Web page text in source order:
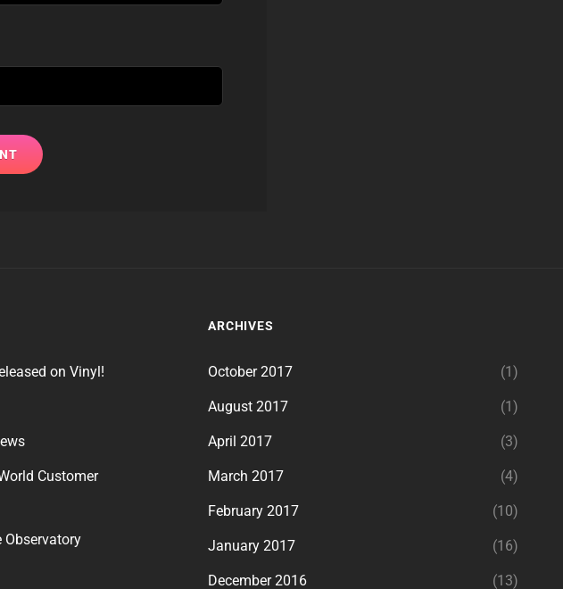
on Vinyl!
Customer
Observatory
ARCHIVES
October 2017 (1)
August 2017 (1)
April 2017 (3)
March 2017 (4)
February 2017 (10)
January 2017 (16)
December 2016 (13)